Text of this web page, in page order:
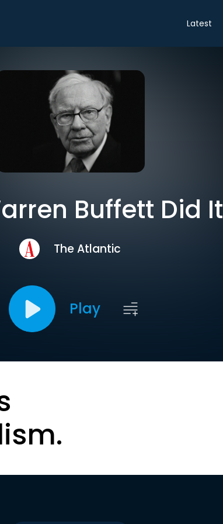
Latest
Buffett Did It
The Atlantic
Play